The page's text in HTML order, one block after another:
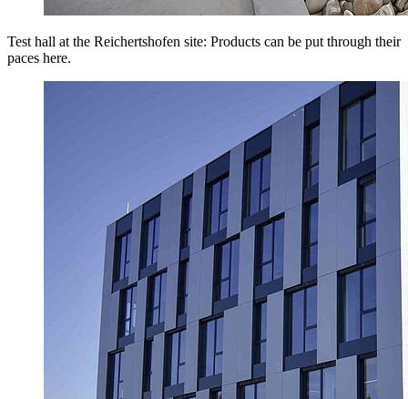
Test hall at the Reichertshofen site: Products can be put through their
paces here.